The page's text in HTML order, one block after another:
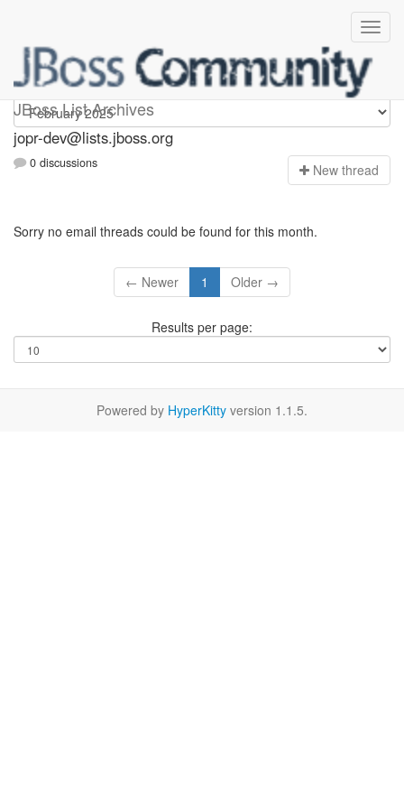
JBoss List Archives
jopr-dev
jopr-dev@lists.jboss.org
0 discussions New thread
Sorry no email threads could be found for this month.
← Newer 1 Older →
Results per page:
Powered by HyperKitty version 1.1.5.